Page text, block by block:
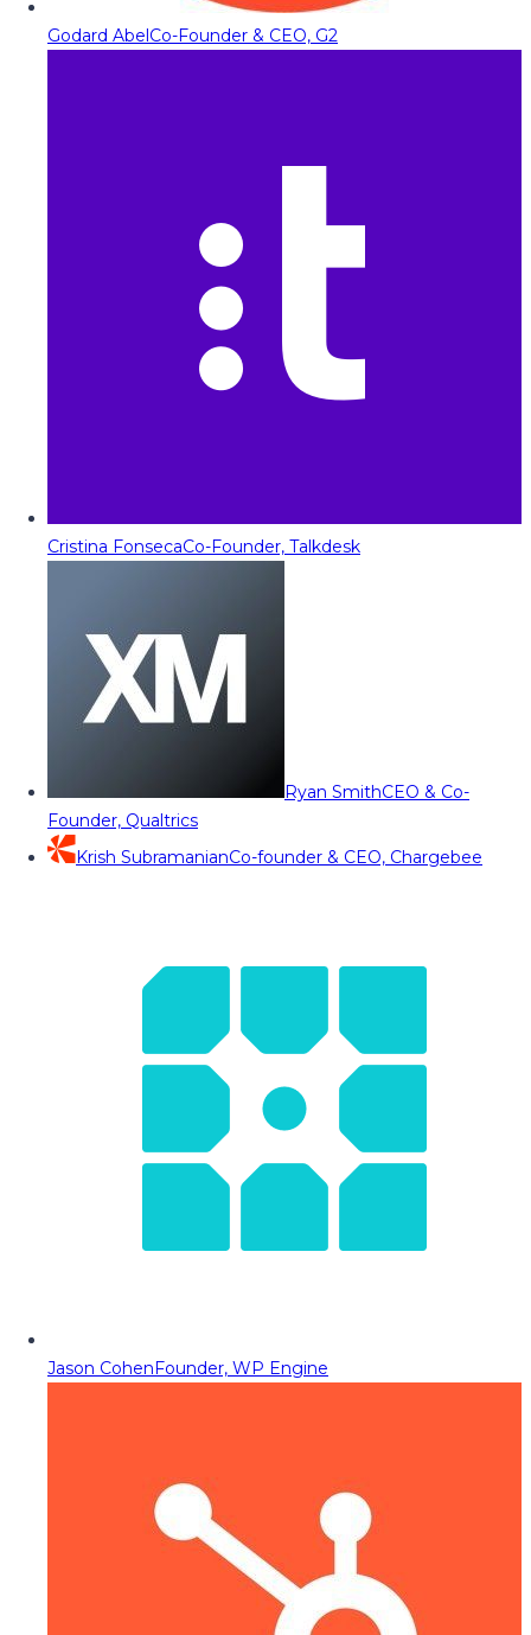
Godard AbelCo-Founder & CEO, G2
Cristina FonsecaCo-Founder, Talkdesk
Ryan SmithCEO & Co-
Founder, Qualtrics
Krish SubramanianCo-founder & CEO, Chargebee
Jason CohenFounder, WP Engine